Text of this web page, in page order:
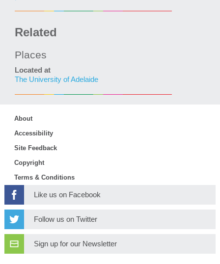
Related
Places
Located at
The University of Adelaide
About
Accessibility
Site Feedback
Copyright
Terms & Conditions
Like us on Facebook
Follow us on Twitter
Sign up for our Newsletter